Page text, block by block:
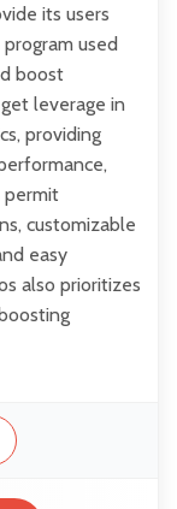
its users
used
boost
leverage in
providing
permit
customizable
easy
also prioritizes